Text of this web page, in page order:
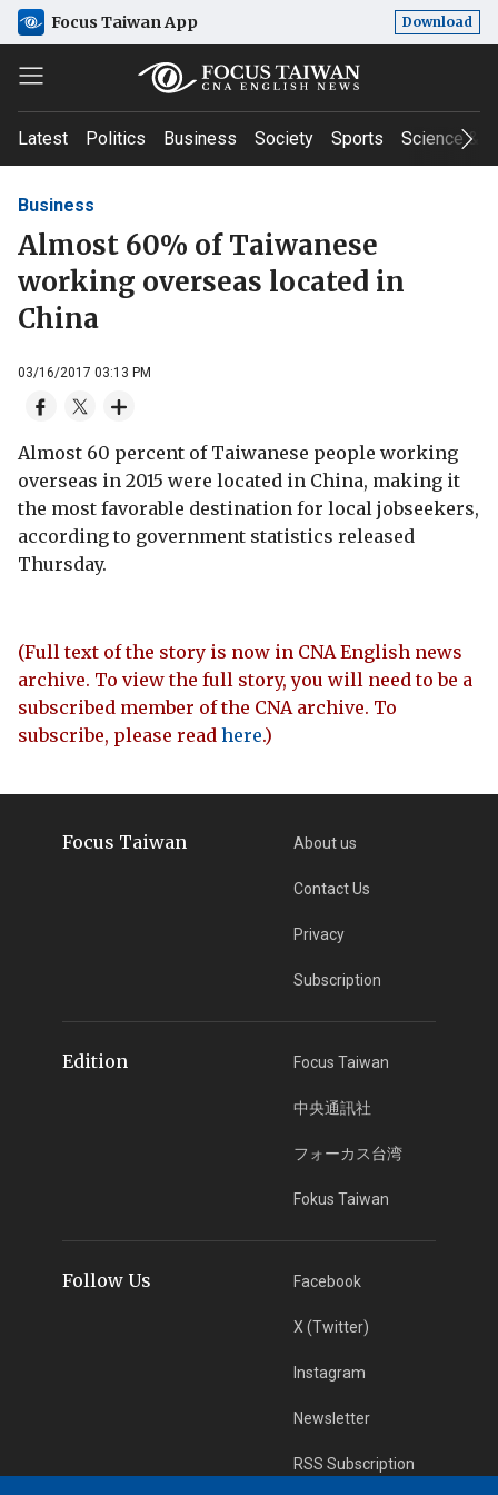
Focus Taiwan App Download
Latest Politics Business Society Sports Science &
Business
Almost 60% of Taiwanese
working overseas located in
China
03/16/2017 03:13 PM
Almost 60 percent of Taiwanese people working
overseas in 2015 were located in China, making it
the most favorable destination for local jobseekers,
according to government statistics released
Thursday.
(Full text of the story is now in CNA English news
archive. To view the full story, you will need to be a
subscribed member of the CNA archive. To
subscribe, please read here.)
Focus Taiwan About us
Contact Us
Privacy
Subscription
Edition Focus Taiwan
中央通訊社
フォーカス台湾
Fokus Taiwan
Follow Us Facebook
X (Twitter)
Instagram
Newsletter
RSS Subscription